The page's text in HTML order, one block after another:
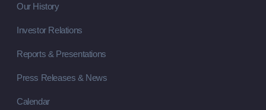
Our History
Investor Relations
Reports & Presentations
Press Releases & News
Calendar